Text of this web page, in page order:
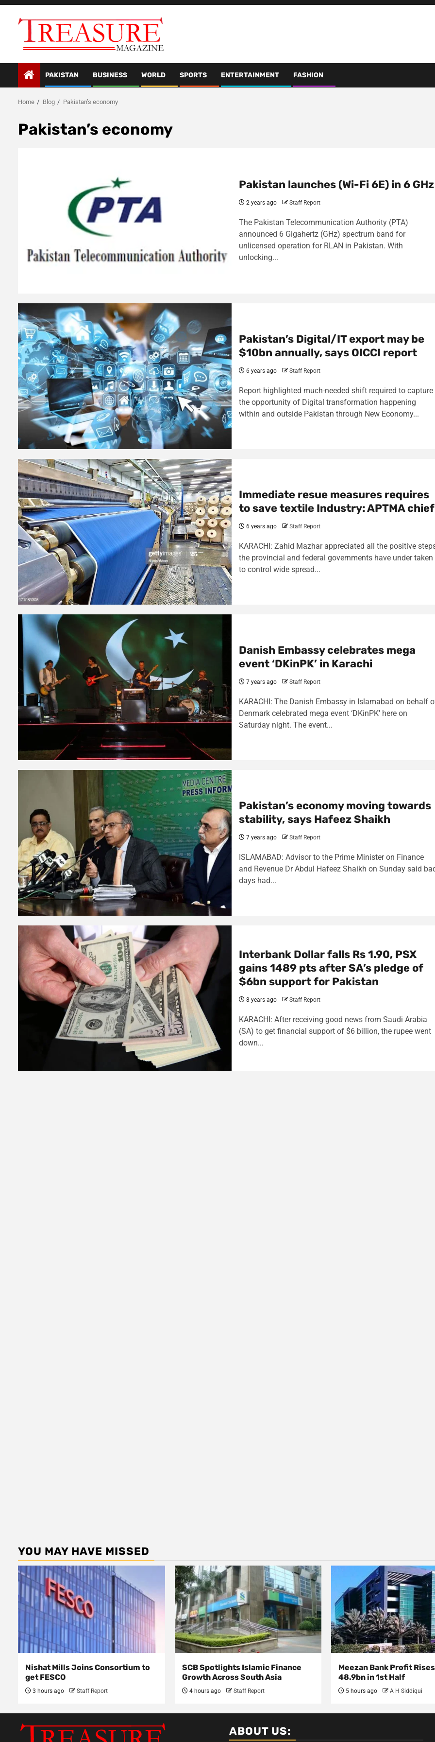
Skip
PAKISTAN BUSINESS WORLD SPORTS ENTERTAINMENT FASHION
Home Blog Pakistan’s economy
Pakistan’s economy
Pakistan launches (Wi-Fi 6E) in 6 GHz
2 years ago Staff Report
The Pakistan Telecommunication Authority (PTA)
announced 6 Gigahertz (GHz) spectrum band for
unlicensed operation for RLAN in Pakistan. With
unlocking...
Pakistan’s Digital/IT export may be
$10bn annually, says OICCI report
6 years ago Staff Report
Report highlighted much-needed shift required to capture
the opportunity of Digital transformation happening
within and outside Pakistan through New Economy...
Immediate resue measures requires
to save textile Industry: APTMA chief
6 years ago Staff Report
KARACHI: Zahid Mazhar appreciated all the positive
the provincial and federal governments have under taken
to control wide spread...
Danish Embassy celebrates mega
event ‘DKinPK’ in Karachi
7 years ago Staff Report
KARACHI: The Danish Embassy in Islamabad on behalf
Denmark celebrated mega event ‘DKinPK’ here on
Saturday night. The event...
Pakistan’s economy moving towards
stability, says Hafeez Shaikh
7 years ago Staff Report
ISLAMABAD: Advisor to the Prime Minister on Finance
and Revenue Dr Abdul Hafeez Shaikh on Sunday said
days had...
Interbank Dollar falls Rs 1.90, PSX
gains 1489 pts after SA’s pledge of
$6bn support for Pakistan
8 years ago Staff Report
KARACHI: After receiving good news from Saudi Arabia
(SA) to get financial support of $6 billion, the rupee went
down...
YOU MAY HAVE MISSED
Nishat Mills Joins Consortium to
get FESCO
3 hours ago Staff Report
SCB Spotlights Islamic Finance
Growth Across South Asia
4 hours ago Staff Report
Meezan Bank Profit
48.9bn in 1st Half
5 hours ago A H Siddiqui
ABOUT US: